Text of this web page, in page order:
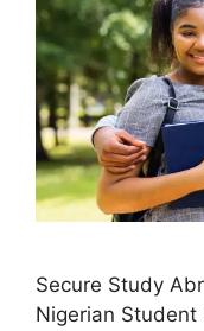
Secure Study
Nigerian